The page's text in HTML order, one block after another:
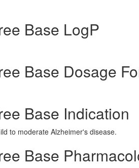
Base LogP
Base Dosage
Base Indication
to moderate Alzheimer's disease.
Base